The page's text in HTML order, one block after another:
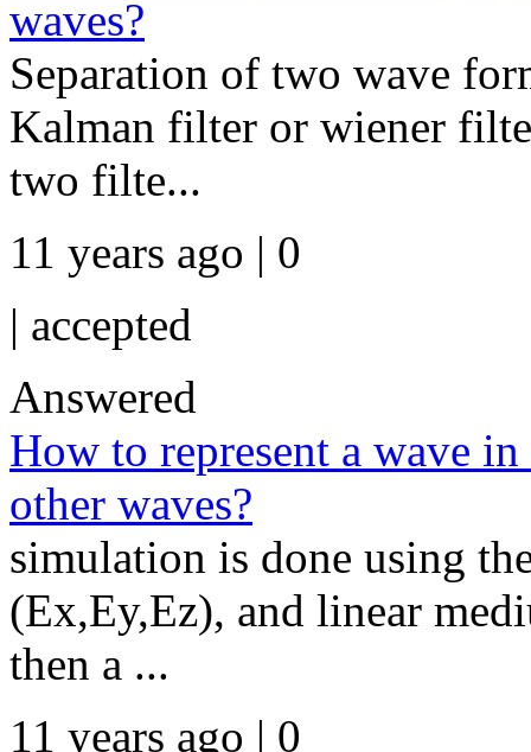
waves?
Separation of two wave
Kalman filter or wiener
two filte...
11 years ago | 0
| accepted
Answered
How to represent a wave
other waves?
simulation is done using
(Ex,Ey,Ez), and linear
then a ...
11 years ago | 0